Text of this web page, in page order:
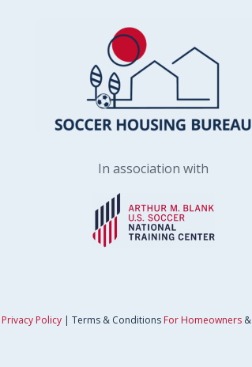
In association with
Privacy Policy| Terms & Conditions For Homeowners&